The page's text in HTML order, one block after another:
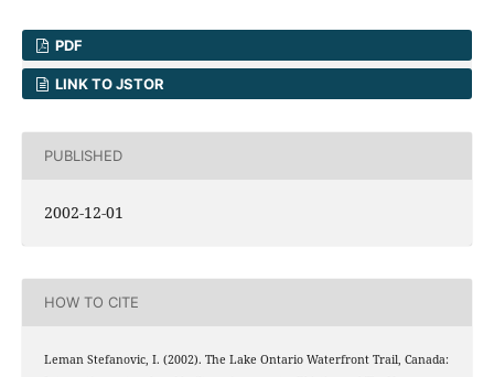
PDF
LINK TO JSTOR
PUBLISHED
2002-12-01
HOW TO CITE
Leman Stefanovic, I. (2002). The Lake Ontario Waterfront Trail, Canada: